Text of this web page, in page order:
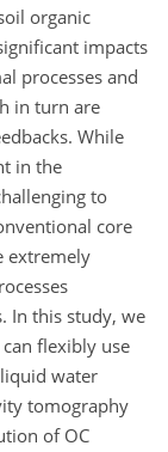
organic
impacts
processes and
in turn are
While
in the
to
core
extremely
In this study, we
flexibly use
water
tomography
of OC